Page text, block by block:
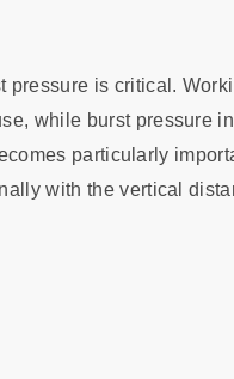
is critical.
while burst pressure
particularly
with the vertical